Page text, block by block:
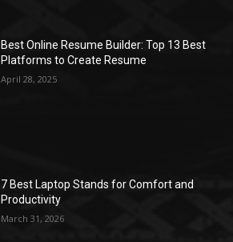
Best Online Resume Builder: Top 13 Best
Platforms to Create Resume
April 28, 2025
7 Best Laptop Stands for Comfort and
Productivity
March 31, 2026